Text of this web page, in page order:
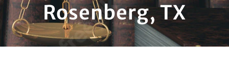
Rosenberg, TX